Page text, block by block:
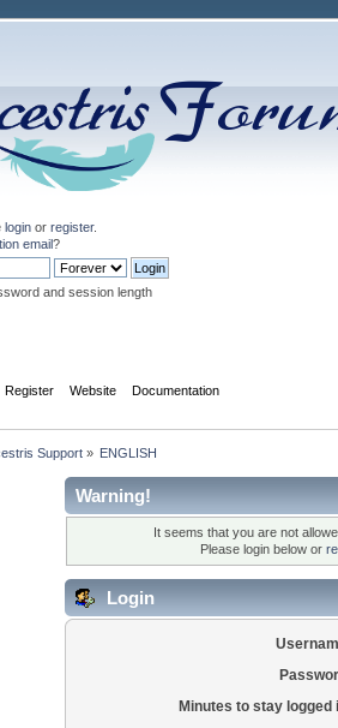
loginor register.
email?
and session length
Register Website Documentation
Support » ENGLISH
Warning!
It seems that you are not
Please login below or
Login
Minutes to stay logged